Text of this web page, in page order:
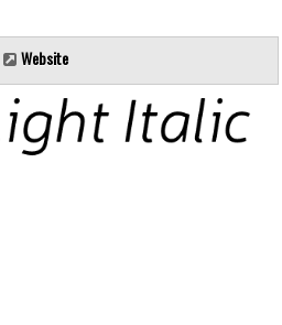
Website